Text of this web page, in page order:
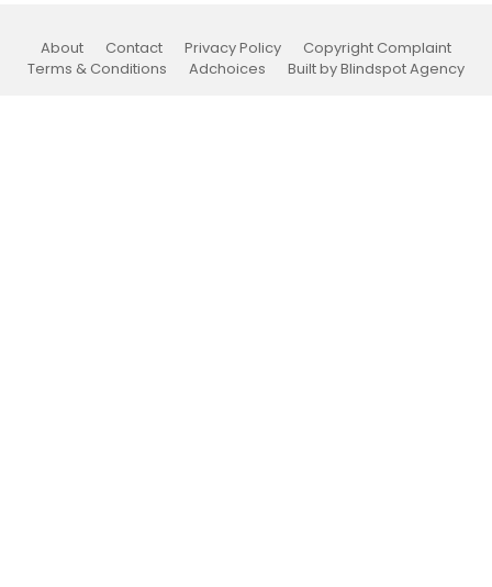
About Contact Privacy Policy
Copyright Complaint
Terms & Conditions
Adchoices Built by Blindspot Agency